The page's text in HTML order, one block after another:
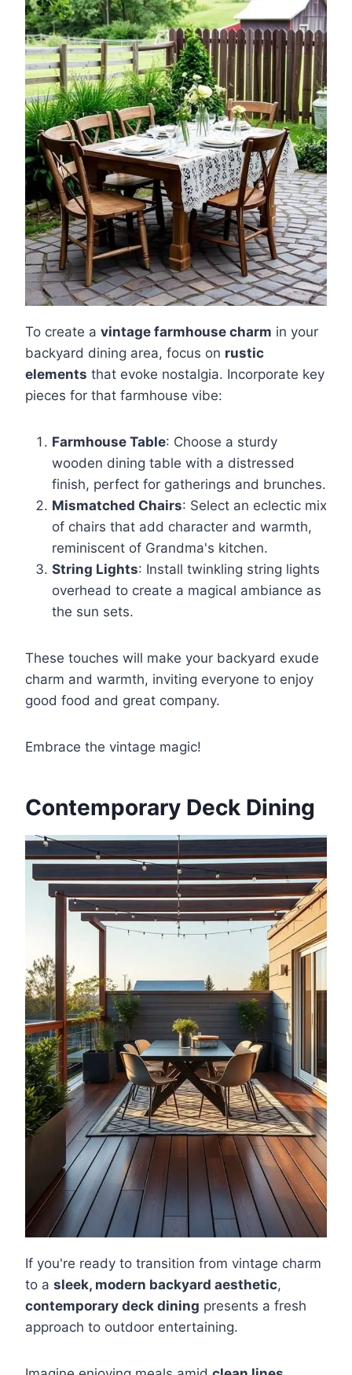
To create a vintage farmhouse charm in your
backyard dining area, focus on rustic
elements that evoke nostalgia. Incorporate key
pieces for that farmhouse vibe:
Farmhouse Table: Choose a sturdy
wooden dining table with a distressed
finish, perfect for gatherings and brunches.
Mismatched Chairs: Select an eclectic mix
of chairs that add character and warmth,
reminiscent of Grandma's kitchen.
String Lights: Install twinkling string lights
overhead to create a magical ambiance as
the sun sets.
These touches will make your backyard exude
charm and warmth, inviting everyone to enjoy
good food and great company.
Embrace the vintage magic!
Contemporary Deck Dining
If you're ready to transition from vintage charm
to a sleek, modern backyard aesthetic,
contemporary deck dining presents a fresh
approach to outdoor entertaining.